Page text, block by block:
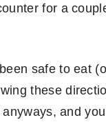
for a
safe to eat
these
and